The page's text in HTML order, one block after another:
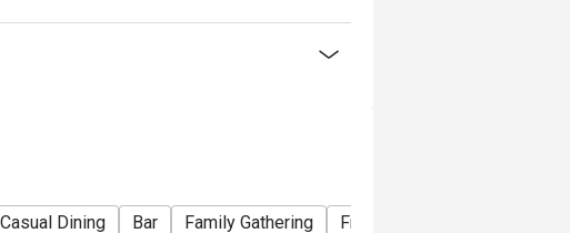
Casual Dining Bar Family Gathering Friends Gathering